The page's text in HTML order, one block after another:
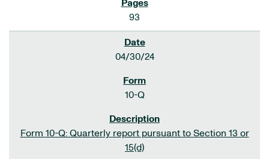
93
04/30/24
10-Q
Form 10-Q: Quarterly report pursuant to Section 13 or
15(d)